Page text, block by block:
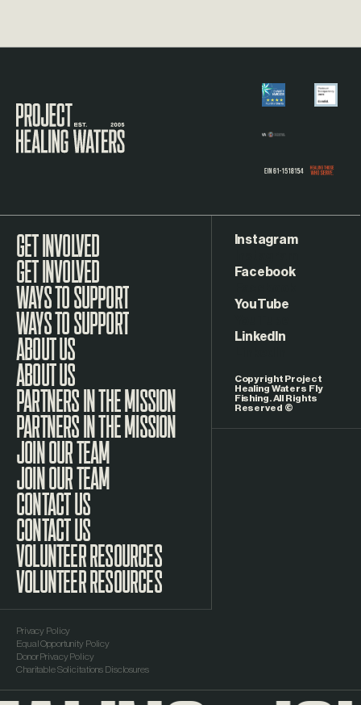
GET INVOLVED
WAYS TO SUPPORT
ABOUT US
PARTNERS IN THE MISSION
JOIN OUR TEAM
CONTACT US
VOLUNTEER RESOURCES
Copyright Project
Healing Waters Fly
Fishing. All Rights
Reserved ©
Privacy Policy
Equal Opportunity Policy
Donor Privacy Policy
Charitable Solicitations Disclosures